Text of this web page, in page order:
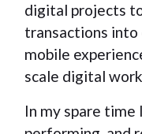
digital projects
transactions
mobile
scale digital
In my spare